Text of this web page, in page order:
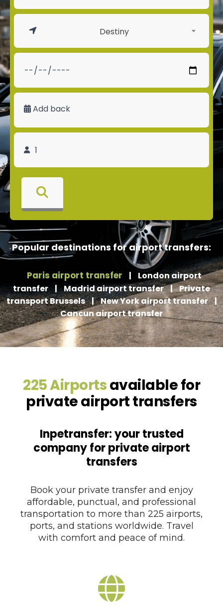
Destiny
Add back
Popular destinations for airport transfers:
Paris airport transfer |
London airport
transfer | Madrid airport transfer | Private
transport Brussels | New York airport transfer |
Cancun airport transfer
225 Airportsavailable for
private airport transfers
Inpetransfer: your trusted
company for private airport
transfers
Book your private transfer and enjoy
affordable, punctual, and professional
transportation to more than 225 airports,
ports, and stations worldwide. Travel
with comfort and peace of mind.